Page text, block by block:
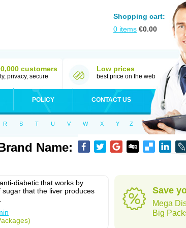
Shopping cart:
0 items €0.00
customers
privacy, secure
Low prices
best price on the web
POLICY CONTACT US
R S T U V W X Y Z
Name:
diabetic that works by
that the liver produces
Save
Mega
Big